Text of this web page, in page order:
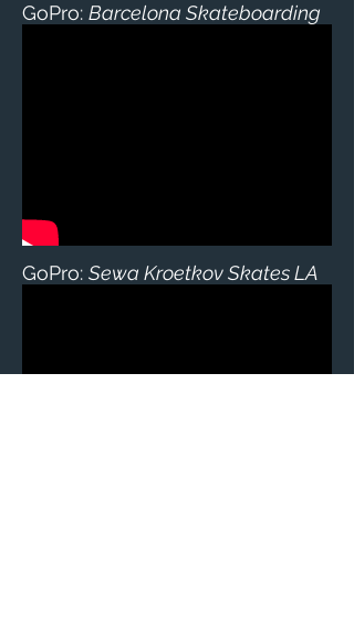
GoPro: Barcelona Skateboarding
GoPro: Sewa Kroetkov Skates LA